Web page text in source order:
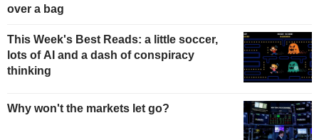
over a bag
This Week's Best Reads: a little soccer,
lots of AI and a dash of conspiracy
thinking
Why won't the markets let go?